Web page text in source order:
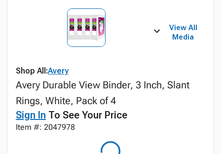
View All
Media
Shop All:Avery
Avery Durable View Binder, 3 Inch, Slant
Rings, White, Pack of 4
Sign In To See Your Price
Item #: 2047978